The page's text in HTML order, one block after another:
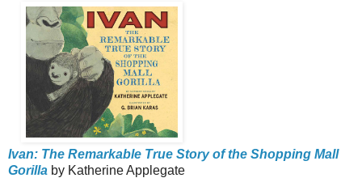
Ivan: The Remarkable True Story of the Shopping Mall
Gorilla by Katherine Applegate